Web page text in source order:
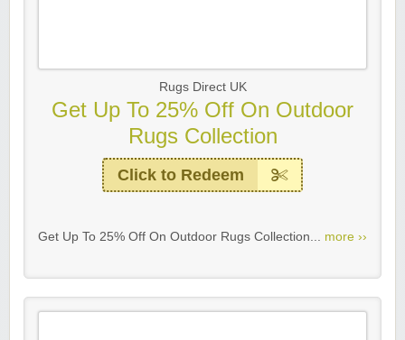
Rugs Direct UK
Get Up To 25% Off On Outdoor
Rugs Collection
Click to Redeem
Get Up To 25% Off On Outdoor Rugs Collection... more ››